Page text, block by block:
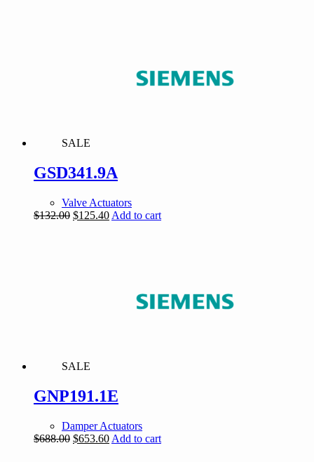
SALE
GSD341.9A
Valve Actuators
$132.00 Original
$125.40Current
Add to cart
SALE
GNP191.1E
Damper Actuators
$688.00 Original
$653.60Current
Add to cart